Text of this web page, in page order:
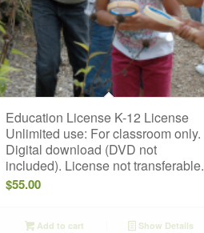
Education License K-12 License
Unlimited use: For classroom only.
Digital download (DVD not
included). License not transferable.
$55.00
Add to cart Show Details